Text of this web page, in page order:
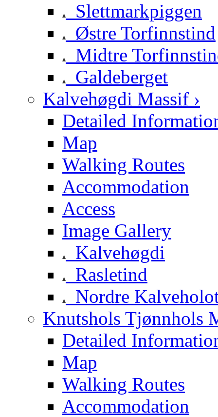
Slettmarkpiggen
Østre Torfinnstind
Midtre
Galdeberget
Kalvehøgdi Massif ›
Detailed
Map
Walking Routes
Accommodation
Access
Image Gallery
Kalvehøgdi
Rasletind
Nordre
Knutshols Tjønnhols
Detailed
Map
Walking Routes
Accommodation